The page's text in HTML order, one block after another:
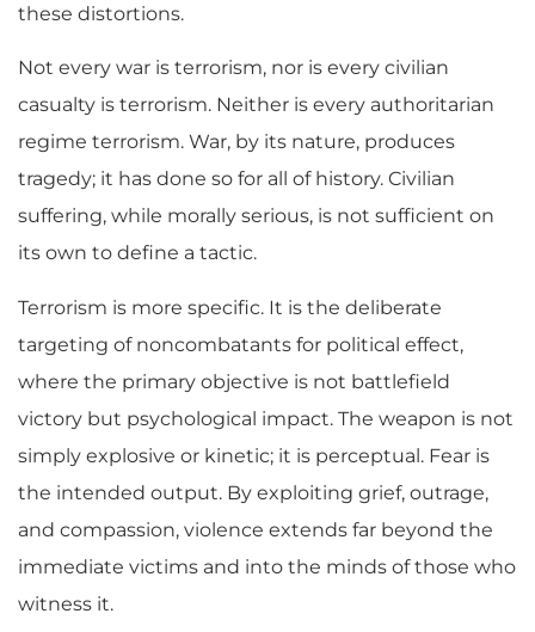
these distortions.
Not every war is terrorism, nor is every civilian
casualty is terrorism. Neither is every authoritarian
regime terrorism. War, by its nature, produces
tragedy; it has done so for all of history. Civilian
suffering, while morally serious, is not sufficient on
its own to define a tactic.
Terrorism is more specific. It is the deliberate
targeting of noncombatants for political effect,
where the primary objective is not battlefield
victory but psychological impact. The weapon is not
simply explosive or kinetic; it is perceptual. Fear is
the intended output. By exploiting grief, outrage,
and compassion, violence extends far beyond the
immediate victims and into the minds of those who
witness it.